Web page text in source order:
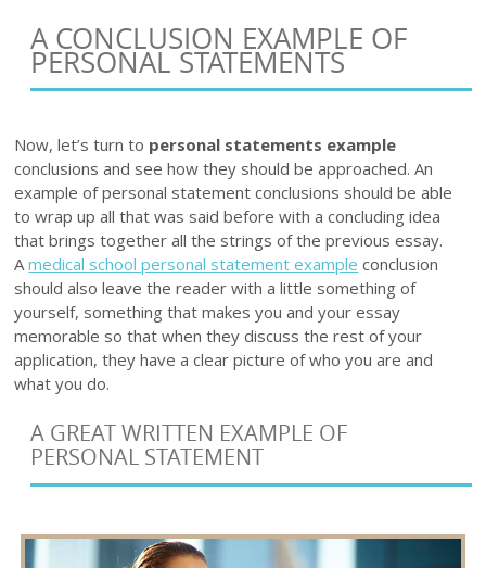
A CONCLUSION EXAMPLE OF
PERSONAL STATEMENTS
Now, let’s turn to personal statements example
conclusions and see how they should be approached. An
example of personal statement conclusions should be able
to wrap up all that was said before with a concluding idea
that brings together all the strings of the previous essay.
Amedical school personal statement example conclusion
should also leave the reader with a little something of
yourself, something that makes you and your essay
memorable so that when they discuss the rest of your
application, they have a clear picture of who you are and
what you do.
A GREAT WRITTEN EXAMPLE OF
PERSONAL STATEMENT